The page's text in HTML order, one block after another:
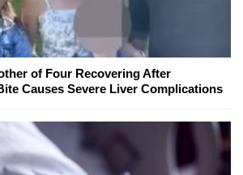
of Four Recovering After
Causes Severe Liver Complications